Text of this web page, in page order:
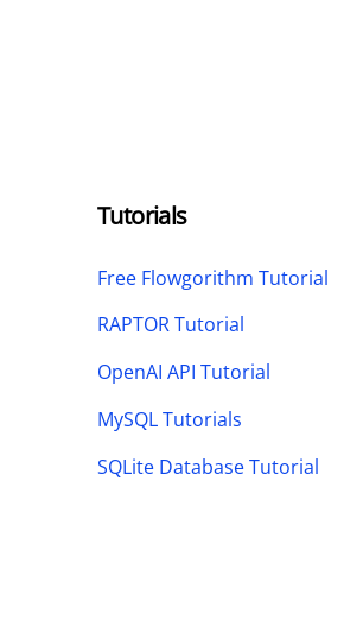
Tutorials
Free Flowgorithm Tutorial
RAPTOR Tutorial
OpenAI API Tutorial
MySQL Tutorials
SQLite Database Tutorial